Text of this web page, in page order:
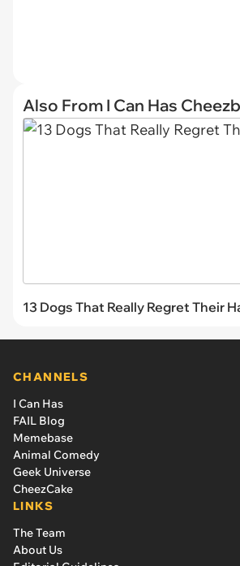
Also From I Can Has
13 Dogs That Really Regret Their
CHANNELS
I Can Has
FAIL Blog
Memebase
Animal Comedy
Geek Universe
CheezCake
LINKS
The Team
About Us